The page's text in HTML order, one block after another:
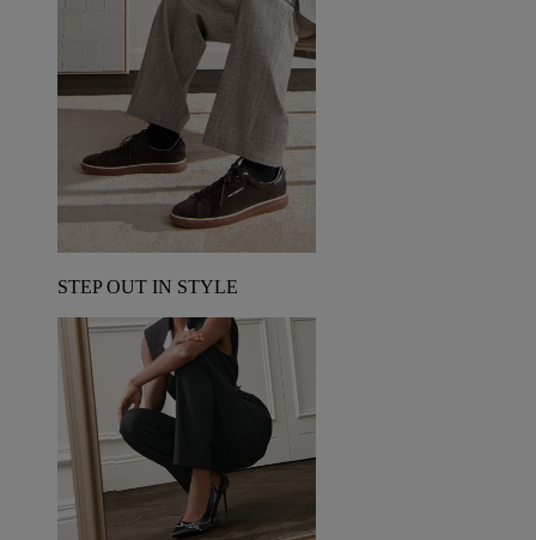
STEP OUT IN STYLE